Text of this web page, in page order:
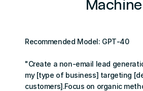
Machine
Recommended Model: GPТ-40
"Create a non-email lead
my [type of business] targeting
customers].Focus on organic